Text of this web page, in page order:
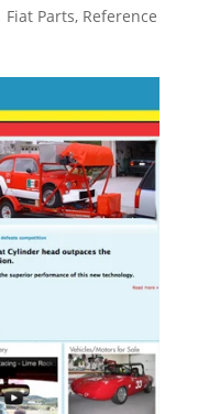
Fiat Parts, Reference